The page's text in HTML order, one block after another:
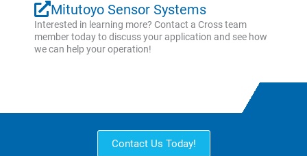
Mitutoyo Sensor Systems
Interested in learning more? Contact a Cross team
member today to discuss your application and see how
we can help your operation!
Contact Us Today!